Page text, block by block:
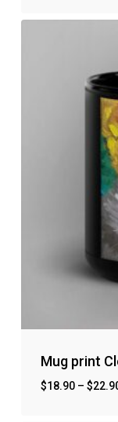
Mug print
$18.90– $